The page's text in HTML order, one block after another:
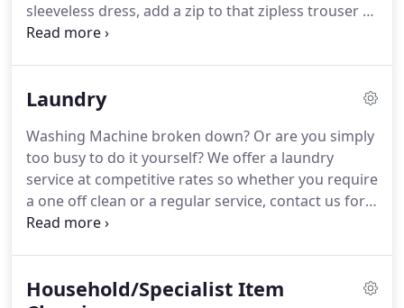
sleeveless dress, add a zip to that zipless trouser or
add pockets to your favourite jacket's lining
project, contact us via phone or email for further
Laundry
Washing Machine broken down? Or are you simply
too busy to do it yourself?We offer a laundry
service at competitive rates so whether you require
a one off clean or a regular service, contact us for a
quote.Our experienced staff will carefully sort,
easier for you to put away at home.
Household/Specialist Item